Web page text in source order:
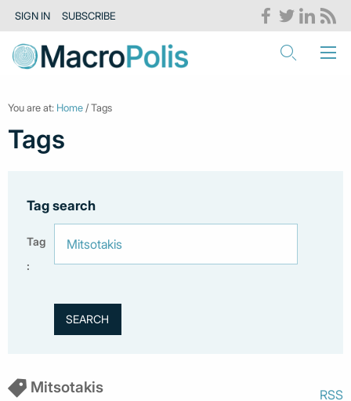
SIGN IN SUBSCRIBE
You are at: Home / Tags
Tags
Tag search
Tag
:
Mitsotakis RSS